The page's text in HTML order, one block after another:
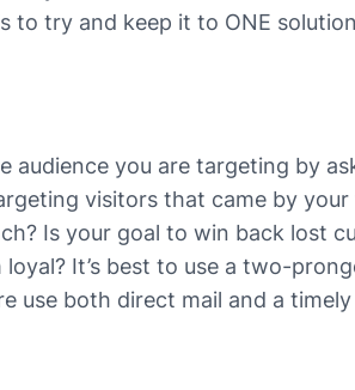
to try and keep it to ONE
you are targeting by
visitors that came by
Is your goal to win back lost
It’s best to use a two-
use both direct mail and a